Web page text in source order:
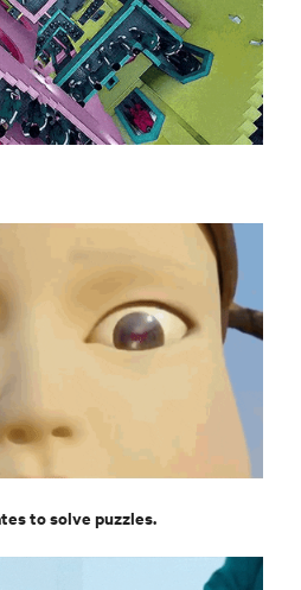
to solve puzzles.